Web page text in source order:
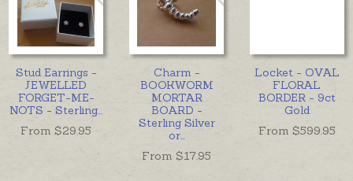
Stud Earrings -
JEWELLED
FORGET-ME-
NOTS - Sterling
From $29.95
Charm -
BOOKWORM
MORTAR
BOARD -
Sterling Silver
or...
From $17.95
Locket - OVAL
FLORAL
BORDER - 9ct
Gold
From $599.95